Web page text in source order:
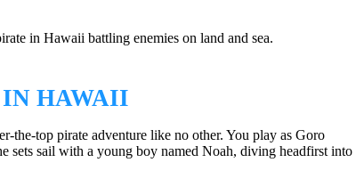
in Hawaii battling enemies on land and sea.
HAWAII
top pirate adventure like no other. You play as Goro
sets sail with a young boy named Noah, diving headfirst into